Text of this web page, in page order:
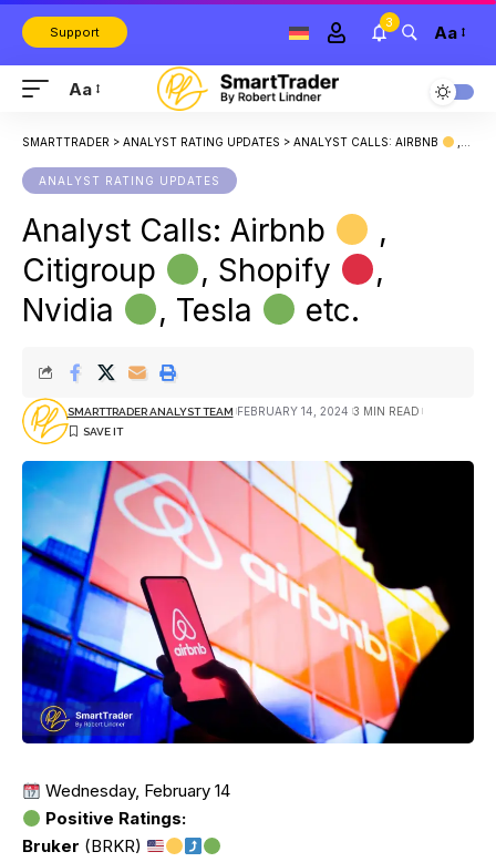
Support
3 Aa
Aa
SMARTTRADER > ANALYST RATING UPDATES > ANALYST CALLS: AIRBNB
ANALYST RATING UPDATES
Analyst Calls: Airbnb
,
Citigroup
, Shopify
,
Nvidia
, Tesla etc.
SMARTTRADER ANALYST TEAM FEBRUARY 14, 2024 3 MIN READ
Wednesday, February 14
Positive Ratings:
Bruker (BRKR)